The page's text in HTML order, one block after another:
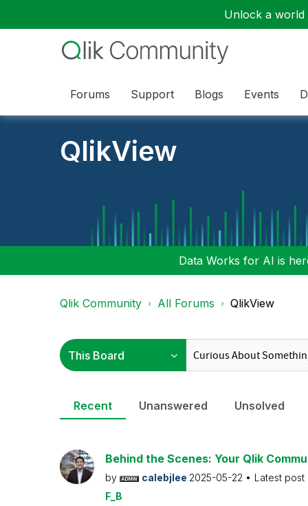
Unlock a
Forums Support Blogs Events
QlikView
Data Works for AI is
Qlik Community All Forums QlikView
Recent Unanswered Unsolved
Behind the Scenes: Your Qlik
by calebjlee 2025-05-22
Latest
F_B